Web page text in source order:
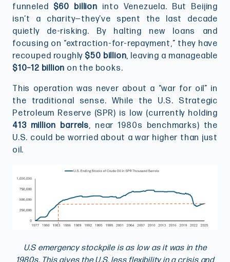
funneled $60 billion into Venezuela. But Beijing
isn’t a charity—they’ve spent the last decade
quietly de-risking. By halting new loans and
focusing on “extraction-for-repayment,” they have
recouped roughly $50 billion, leaving a manageable
$10–12 billion on the books.
This operation was never about a “war for oil” in
the traditional sense. While the U.S. Strategic
Petroleum Reserve (SPR) is low (currently holding
413 million barrels, near 1980s benchmarks) the
U.S. could be worried about a war higher than just
oil.
U.S emergency stockpile is as low as it was in the